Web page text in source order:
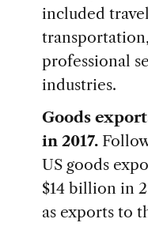
included
professional
industries.
Goods
in 2017.
US goods
$14 billion in
as exports to